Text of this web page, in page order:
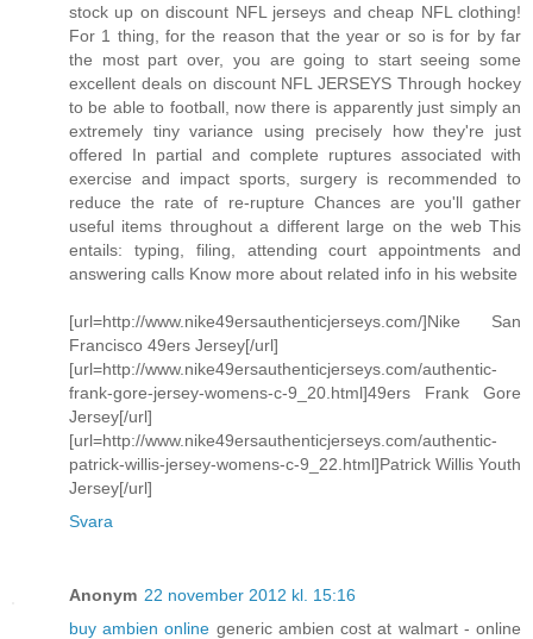
stock up on discount NFL jerseys and cheap NFL clothing!
For 1 thing, for the reason that the year or so is for by far
the most part over, you are going to start seeing some
excellent deals on discount NFL JERSEYS Through hockey
to be able to football, now there is apparently just simply an
extremely tiny variance using precisely how they're just
offered In partial and complete ruptures associated with
exercise and impact sports, surgery is recommended to
reduce the rate of re-rupture Chances are you'll gather
useful items throughout a different large on the web This
entails: typing, filing, attending court appointments and
answering calls Know more about related info in his website
[url=http://www.nike49ersauthenticjerseys.com/]Nike San
Francisco 49ers Jersey[/url]
[url=http://www.nike49ersauthenticjerseys.com/authentic-
frank-gore-jersey-womens-c-9_20.html]49ers Frank Gore
Jersey[/url]
[url=http://www.nike49ersauthenticjerseys.com/authentic-
patrick-willis-jersey-womens-c-9_22.html]Patrick Willis Youth
Jersey[/url]
Svara
Anonym 22 november 2012 kl. 15:16
buy ambien online generic ambien cost at walmart - online